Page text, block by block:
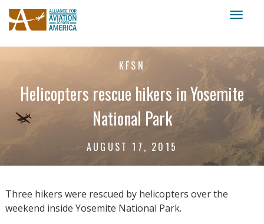
KFSN
Helicopters rescue hikers in Yosemite
National Park
AUGUST 17, 2015
Three hikers were rescued by helicopters over the
weekend inside Yosemite National Park.